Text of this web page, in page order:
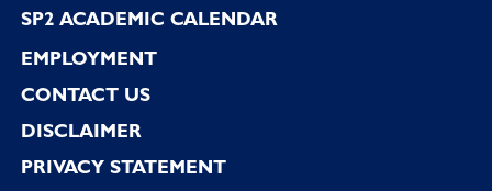
SP2 ACADEMIC CALENDAR
EMPLOYMENT
CONTACT US
DISCLAIMER
PRIVACY STATEMENT